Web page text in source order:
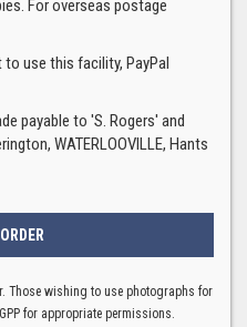
For overseas postage
to use this facility, PayPal
payable to 'S. Rogers' and
WATERLOOVILLE, Hants
Those wishing to use photographs for
for appropriate permissions.